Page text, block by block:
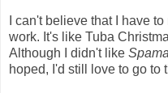
I can't believe that I have to
work. It's like Tuba
Although I didn't like
hoped, I'd still love to go to